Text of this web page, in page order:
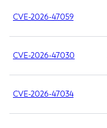
CVE-2026-47059
CVE-2026-47030
CVE-2026-47034